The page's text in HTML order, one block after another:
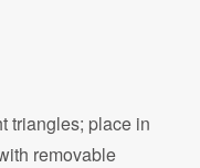
triangles; place in
removable